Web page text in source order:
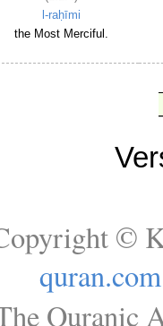
l-raḥīmi
the Most Merciful.
©
quran.com
Quranic